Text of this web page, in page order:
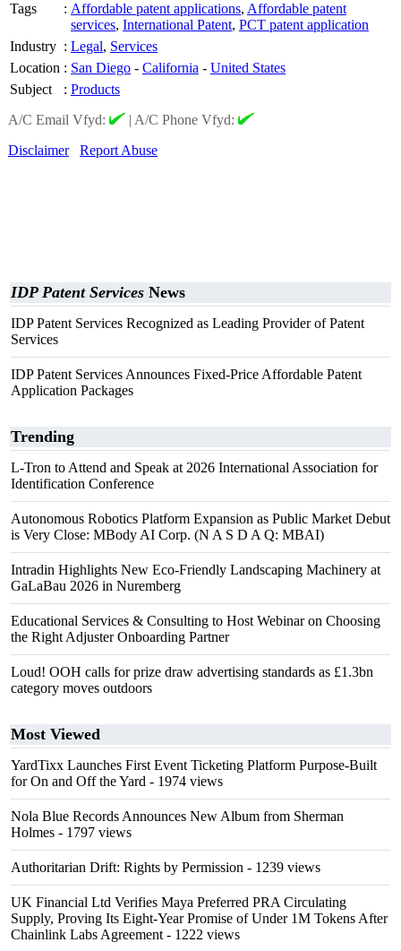
Tags
: Affordable patent applications, Affordable patent
services, International Patent, PCT patent application
Industry : Legal, Services
Location : San Diego - California - United States
Subject
: Products
A/C Email Vfyd:
| A/C Phone Vfyd:
Disclaimer
Report Abuse
IDP Patent Services News
IDP Patent Services Recognized as Leading Provider of Patent
Services
IDP Patent Services Announces Fixed-Price Affordable Patent
Application Packages
Trending
L-Tron to Attend and Speak at 2026 International Association for
Identification Conference
Autonomous Robotics Platform Expansion as Public Market Debut
is Very Close: MBody AI Corp. (N A S D A Q: MBAI)
Intradin Highlights New Eco-Friendly Landscaping Machinery at
GaLaBau 2026 in Nuremberg
Educational Services & Consulting to Host Webinar on Choosing
the Right Adjuster Onboarding Partner
Loud! OOH calls for prize draw advertising standards as £1.3bn
category moves outdoors
Most Viewed
YardTixx Launches First Event Ticketing Platform Purpose-Built
for On and Off the Yard - 1974 views
Nola Blue Records Announces New Album from Sherman
Holmes - 1797 views
Authoritarian Drift: Rights by Permission - 1239 views
UK Financial Ltd Verifies Maya Preferred PRA Circulating
Supply, Proving Its Eight-Year Promise of Under 1M Tokens After
Chainlink Labs Agreement - 1222 views